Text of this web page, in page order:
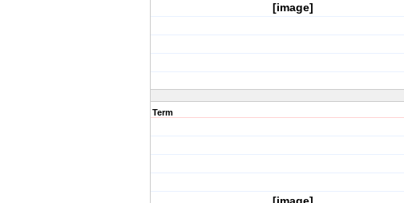
[image]
Term